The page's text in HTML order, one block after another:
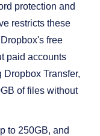
protection and
restricts these
free
paid accounts
Transfer,
of files without
to 250GB, and